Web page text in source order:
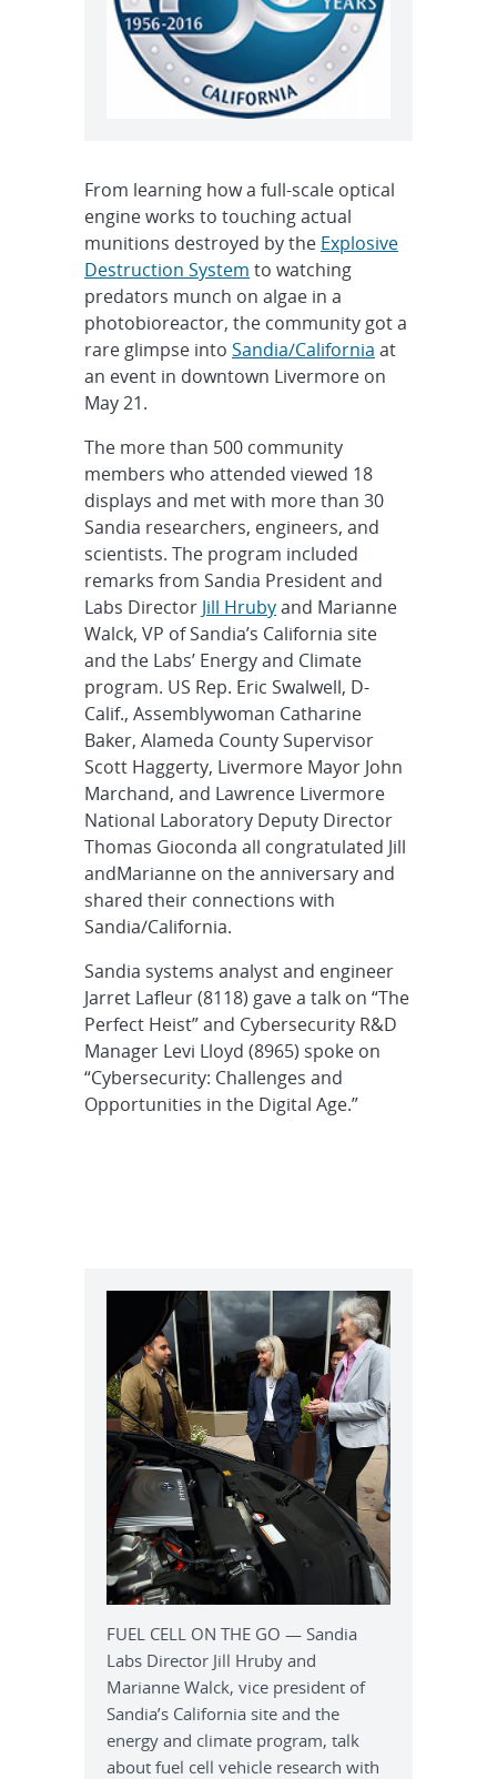
From learning how a full-scale optical
engine works to touching actual
munitions destroyed by the Explosive
Destruction System to watching
predators munch on algae in a
photobioreactor, the community got a
rare glimpse into Sandia/California at
an event in downtown Livermore on
May 21.
The more than 500 community
members who attended viewed 18
displays and met with more than 30
Sandia researchers, engineers, and
scientists. The program included
remarks from Sandia President and
Labs Director Jill Hrubyand Marianne
Walck, VP of Sandia’s California site
and the Labs’ Energy and Climate
program. US Rep. Eric Swalwell, D-
Calif., Assemblywoman Catharine
Baker, Alameda County Supervisor
Scott Haggerty, Livermore Mayor John
Marchand, and Lawrence Livermore
National Laboratory Deputy Director
Thomas Gioconda all congratulated Jill
andMarianne on the anniversary and
shared their connections with
Sandia/California.
Sandia systems analyst and engineer
Jarret Lafleur (8118) gave a talk on “The
Perfect Heist” and Cybersecurity R&D
Manager Levi Lloyd (8965) spoke on
“Cybersecurity: Challenges and
Opportunities in the Digital Age.”
FUEL CELL ON THE GO — Sandia
Labs Director Jill Hruby and
Marianne Walck, vice president of
Sandia’s California site and the
energy and climate program, talk
about fuel cell vehicle research with